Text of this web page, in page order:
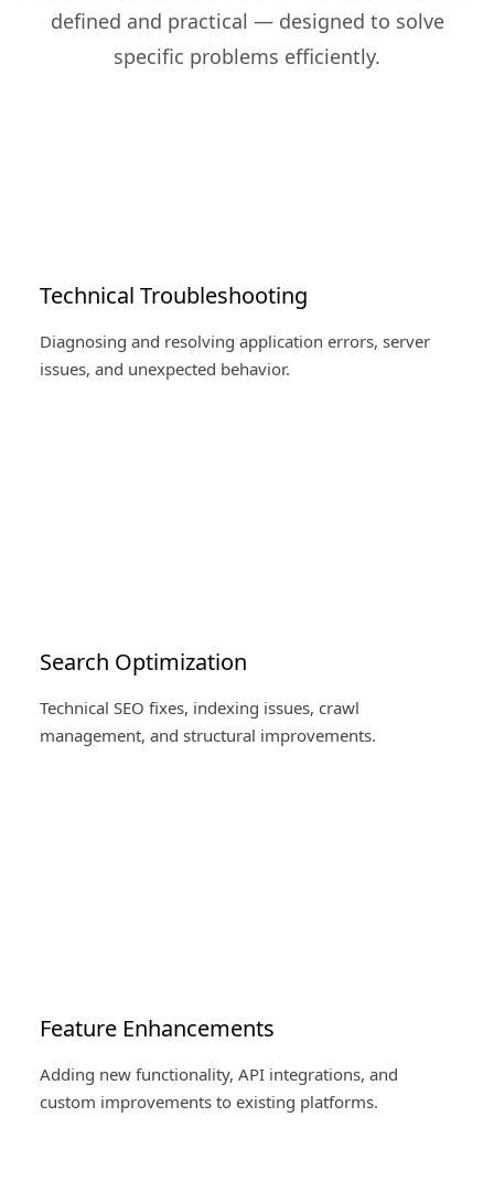
defined and practical — designed to solve
specific problems efficiently.
Technical Troubleshooting
Diagnosing and resolving application errors, server
issues, and unexpected behavior.
Search Optimization
Technical SEO fixes, indexing issues, crawl
management, and structural improvements.
Feature Enhancements
Adding new functionality, API integrations, and
custom improvements to existing platforms.